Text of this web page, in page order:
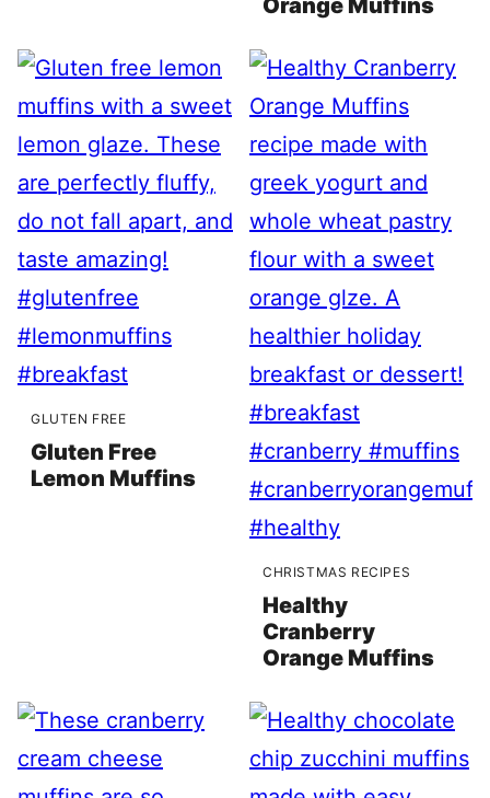
Orange Muffins
GLUTEN FREE
Gluten Free
Lemon Muffins
CHRISTMAS RECIPES
Healthy
Cranberry
Orange Muffins